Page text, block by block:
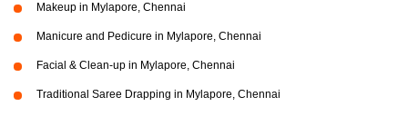
Makeup in Mylapore, Chennai
Manicure and Pedicure in Mylapore, Chennai
Facial & Clean-up in Mylapore, Chennai
Traditional Saree Drapping in Mylapore, Chennai